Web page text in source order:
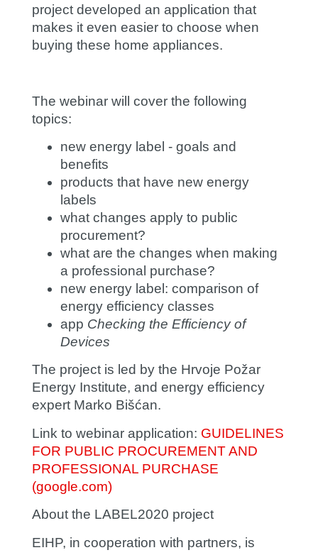
project developed an application that
makes it even easier to choose when
buying these home appliances.
The webinar will cover the following
topics:
new energy label - goals and
benefits
products that have new energy
labels
what changes apply to public
procurement?
what are the changes when making
a professional purchase?
new energy label: comparison of
energy efficiency classes
app Checking the Efficiency of
Devices
The project is led by the Hrvoje Požar
Energy Institute, and energy efficiency
expert Marko Bišćan.
Link to webinar application: GUIDELINES
FOR PUBLIC PROCUREMENT AND
PROFESSIONAL PURCHASE
(google.com)
About the LABEL2020 project
EIHP, in cooperation with partners, is